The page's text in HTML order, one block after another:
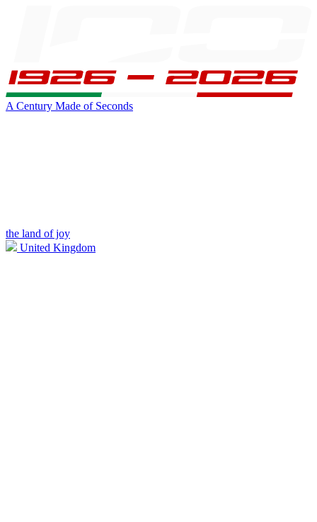
A Century Made of Seconds
the land of joy
United Kingdom